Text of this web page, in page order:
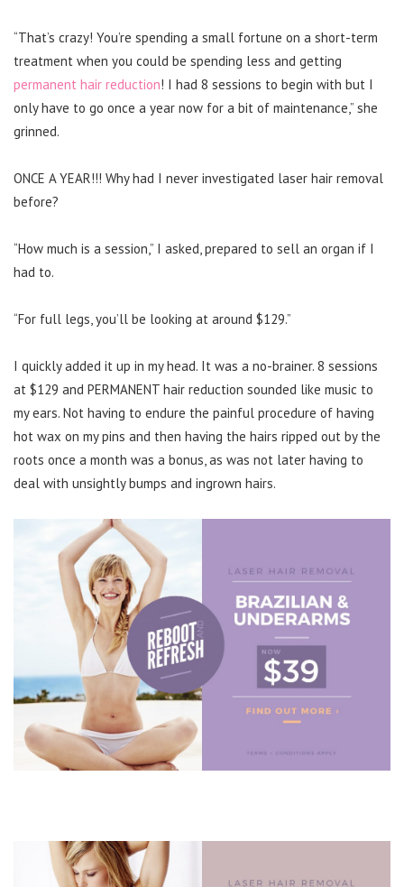
“That’s crazy! You’re spending a small fortune on a short-term
treatment when you could be spending less and getting
permanent hair reduction! I had 8 sessions to begin with but I
only have to go once a year now for a bit of maintenance,” she
grinned.
ONCE A YEAR!!! Why had I never investigated laser hair removal
before?
“How much is a session,” I asked, prepared to sell an organ if I
had to.
“For full legs, you’ll be looking at around $129.”
I quickly added it up in my head. It was a no-brainer. 8 sessions
at $129 and PERMANENT hair reduction sounded like music to
my ears. Not having to endure the painful procedure of having
hot wax on my pins and then having the hairs ripped out by the
roots once a month was a bonus, as was not later having to
deal with unsightly bumps and ingrown hairs.